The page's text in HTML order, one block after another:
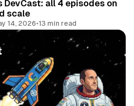
DevCast: all 4 episodes on
scale
14, 2026•13 min read